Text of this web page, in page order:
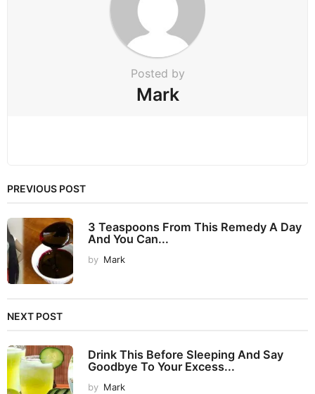
Posted by
Mark
PREVIOUS POST
3 Teaspoons From This Remedy A Day
And You Can...
by Mark
NEXT POST
Drink This Before Sleeping And Say
Goodbye To Your Excess...
by Mark